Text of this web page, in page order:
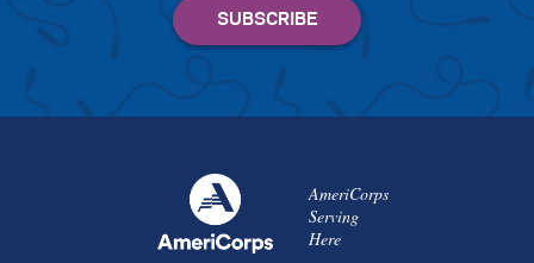
AmeriCorps
Serving
Here